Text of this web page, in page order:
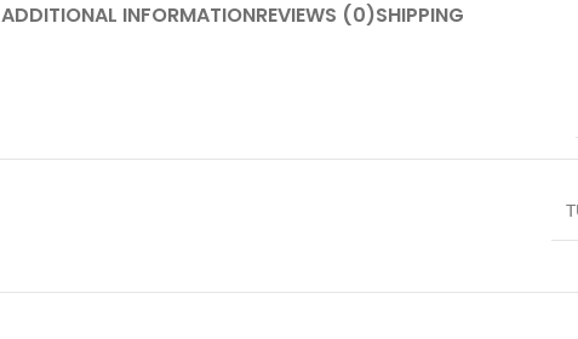
ADDITIONAL INFORMATIONREVIEWS (0)SHIPPING